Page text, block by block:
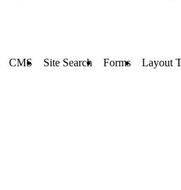
CMS Site Search Forms Layout